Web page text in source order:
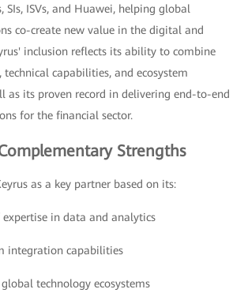
SIs, ISVs, and Huawei, helping global
co-create new value in the digital and
inclusion reflects its ability to combine
technical capabilities, and ecosystem
as its proven record in delivering end-to-end
for the financial sector.
Strengths
as a key partner based on its:
expertise in data and analytics
integration capabilities
technology ecosystems